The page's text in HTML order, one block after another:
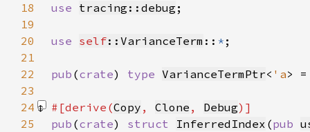
18
use tracing::debug
19
20
use self::VarianceTerm :: *
21
22
pub (crate) type VarianceTermPtr< 'a>
23
24
#[derive(Copy , Clone , Debug
25
pub (crate) struct InferredIndex (pub